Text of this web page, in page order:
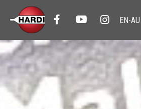
News
latest from HARDI